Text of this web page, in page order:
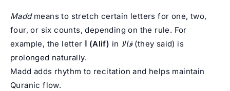
Maddmeans to stretch certain letters for one, two,
four, or six counts, depending on the rule. For
example, the letter
ا (Alif) in قالا(they said) is
prolonged naturally.
Madd adds rhythm to recitation and helps maintain
Quranic flow.